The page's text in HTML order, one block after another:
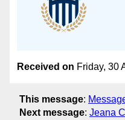
Received on Friday, 30
This message:
Next message: Jeana